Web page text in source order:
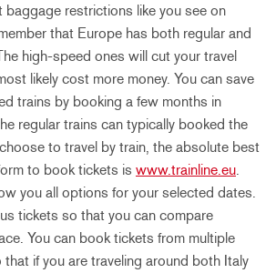
baggage restrictions like you see on
that Europe has both regular and
high-speed ones will cut your travel
likely cost more money. You can save
trains by booking a few months in
regular trains can typically booked the
to travel by train, the absolute best
to book tickets is www.trainline.eu.
you all options for your selected dates.
tickets so that you can compare
You can book tickets from multiple
if you are traveling around both Italy